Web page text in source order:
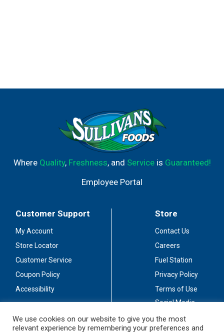
Where Quality, Freshness, and Serviceis Guaranteed!
Employee Portal
Customer Support
My Account
Store Locator
Customer Service
Coupon Policy
Accessibility
Store
Contact Us
Careers
Fuel Station
Privacy Policy
Terms of Use
Social Media
Stay Connected
We use cookies on our website to give you the most
relevant experience by remembering your preferences and